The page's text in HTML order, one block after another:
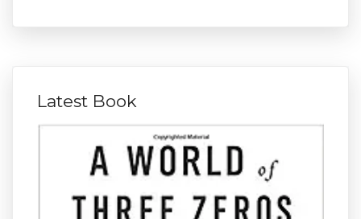
Latest Book